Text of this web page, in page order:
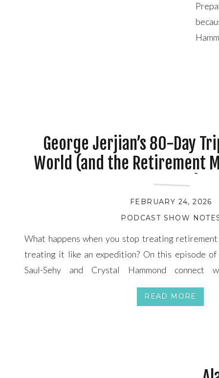
READ MORE
What happens when you stop treating
treating it like an expedition? On this episode of
Saul-Sehy and Crystal Hammond connect
mentor George Jerjian (creator of the DARE
the 80-day, around-the-world journey that
PODCAST SHOW
FEBRUARY 24, 2026
George Jerjian’s 80-Day
World (and the Retirement
Sparked)